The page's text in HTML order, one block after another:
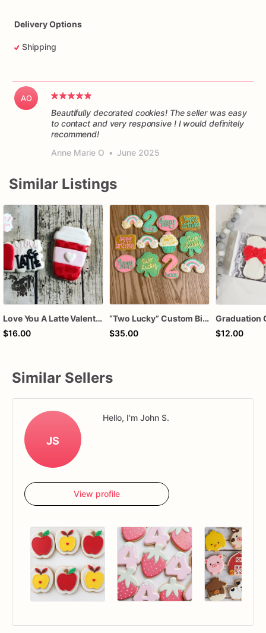
Delivery Options
Shipping
AO
Beautifully decorated cookies! The seller was easy
to contact and very responsive ! I would definitely
recommend!
Anne Marie O • June 2025
Similar Listings
Love You A Latte Valentines Day Cookie Set
$16.00
“Two Lucky” Custom Birthday Cookie Set 🍀🌈
$35.00
Graduation
$12.00
Similar Sellers
JS
Hello, I'm John S.
View profile